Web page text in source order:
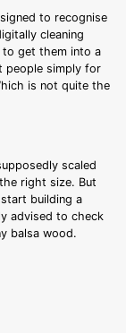
to recognise
cleaning
to get them into a
people simply for
is not quite the
scaled
right size. But
building a
advised to check
balsa wood.